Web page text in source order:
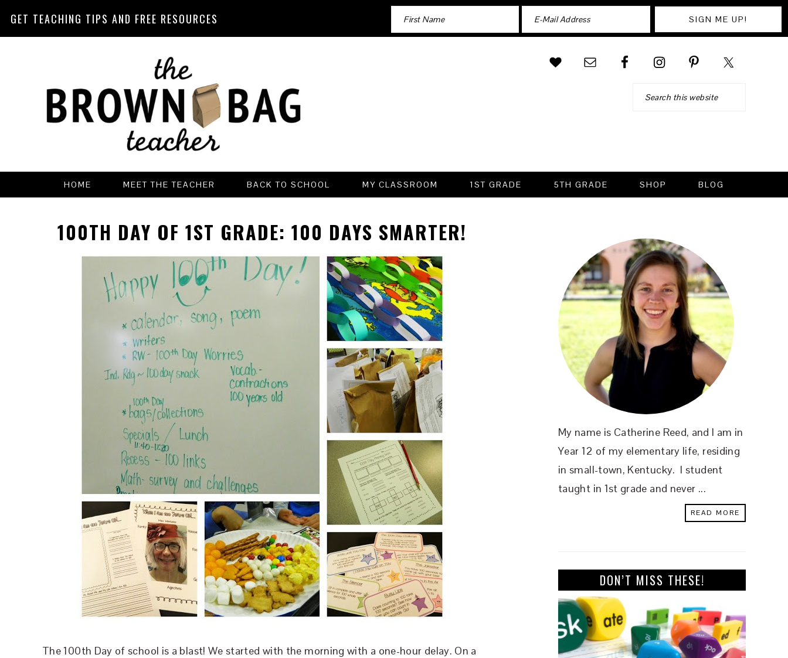
GET TEACHING TIPS AND FREE RESOURCES
HOME MEET THE TEACHER BACK TO SCHOOL MY CLASSROOM 1ST GRADE 5TH GRADE SHOP BLOG
100TH DAY OF 1ST GRADE: 100 DAYS SMARTER!
The 100th Day of school is a blast! We started with the morning with a one-hour delay. On a
SIDEBAR
My name is Catherine Reed, and I am in
Year 12 of my elementary life, residing
in small-town, Kentucky. I student
taught in 1st grade and never ...
READ MORE
DON’T MISS THESE!